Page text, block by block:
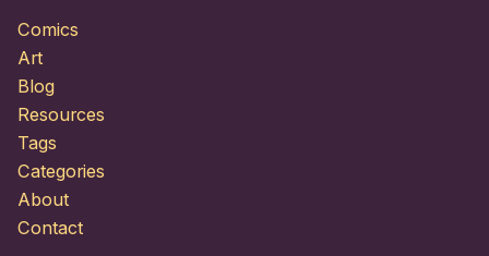
Comics
Art
Blog
Resources
Tags
Categories
About
Contact